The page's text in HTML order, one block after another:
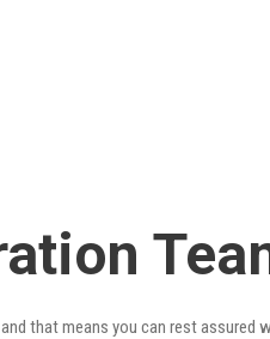
that means you can rest assured